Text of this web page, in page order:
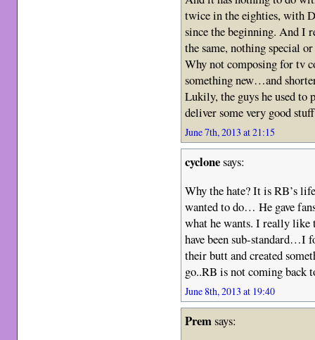
twice in the eighties, with
since the beginning. And I
the same, nothing special
Why not composing for tv
something new…and
Lukily, the guys he used
deliver some very good
June 7th, 2013 at 21:15
cyclonesays:
Why the hate? It is RB’s
wanted to do… He gave
what he wants. I really
have been sub-standard…I
their butt and created
go..RB is not coming
June 8th, 2013 at 19:40
Premsays: